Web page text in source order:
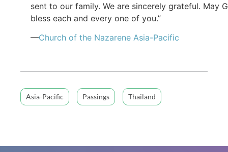
sent to our family. We are sincerely grateful. May
bless each and every one of you.”
—Church of the Nazarene Asia-Pacific
Asia-Pacific Passings Thailand